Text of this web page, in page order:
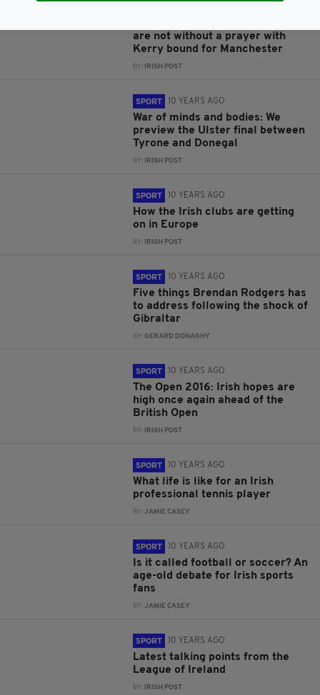
are not without a prayer with
Kerry bound for Manchester
BY: IRISH POST
SPORT 10 YEARS AGO
War of minds and bodies: We
preview the Ulster final between
Tyrone and Donegal
BY: IRISH POST
SPORT 10 YEARS AGO
How the Irish clubs are getting
on in Europe
BY: IRISH POST
SPORT 10 YEARS AGO
Five things Brendan Rodgers has
to address following the shock of
Gibraltar
BY:GERARD DONAGHY
SPORT 10 YEARS AGO
The Open 2016: Irish hopes are
high once again ahead of the
British Open
BY: IRISH POST
SPORT 10 YEARS AGO
What life is like for an Irish
professional tennis player
BY:JAMIE CASEY
SPORT 10 YEARS AGO
Is it called football or soccer? An
age-old debate for Irish sports
fans
BY:JAMIE CASEY
SPORT 10 YEARS AGO
Latest talking points from the
League of Ireland
BY: IRISH POST